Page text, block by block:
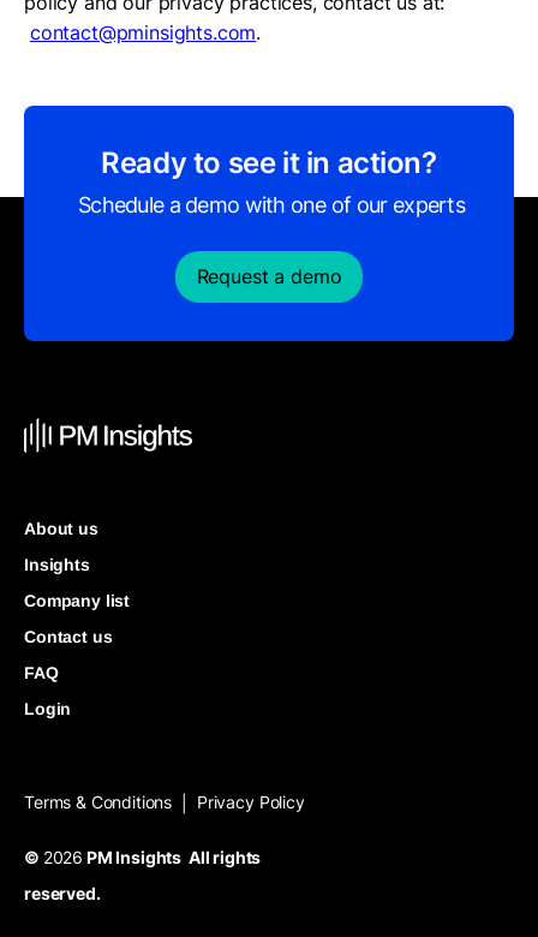
contact@pminsights.com.
Ready to see it in action?
Schedule a demo with one of our experts
Request a demo
About us
Insights
Company list
Contact us
FAQ
Login
Terms & Conditions Privacy Policy
© 2026 PM Insights All rights
reserved.